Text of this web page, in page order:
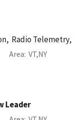
Radio Telemetry,
Area VT NY
Leader